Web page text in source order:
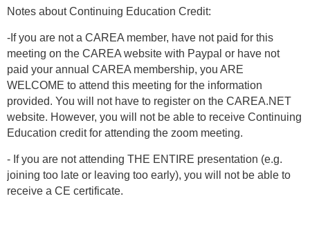
Notes about Continuing Education Credit:
-If you are not a CAREA member, have not paid for this
meeting on the CAREA website with Paypal or have not
paid your annual CAREA membership, you ARE
WELCOME to attend this meeting for the information
provided. You will not have to register on the CAREA.NET
website. However, you will not be able to receive Continuing
Education credit for attending the zoom meeting.
- If you are not attending THE ENTIRE presentation (e.g.
joining too late or leaving too early), you will not be able to
receive a CE certificate.